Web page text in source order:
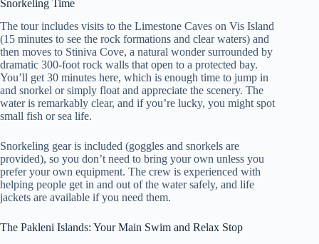
Snorkeling Time
The tour includes visits to the Limestone Caves on Vis Island
(15 minutes to see the rock formations and clear waters) and
then moves to Stiniva Cove, a natural wonder surrounded by
dramatic 300-foot rock walls that open to a protected bay.
You’ll get 30 minutes here, which is enough time to jump in
and snorkel or simply float and appreciate the scenery. The
water is remarkably clear, and if you’re lucky, you might spot
small fish or sea life.
Snorkeling gear is included (goggles and snorkels are
provided), so you don’t need to bring your own unless you
prefer your own equipment. The crew is experienced with
helping people get in and out of the water safely, and life
jackets are available if you need them.
The Pakleni Islands: Your Main Swim and Relax Stop